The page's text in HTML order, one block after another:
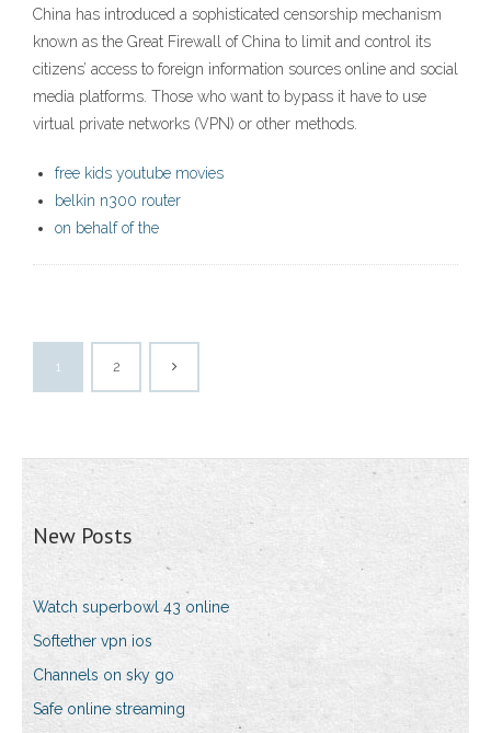
China has introduced a sophisticated censorship mechanism
known as the Great Firewall of China to limit and control its
citizens’ access to foreign information sources online and social
media platforms. Those who want to bypass it have to use
virtual private networks (VPN) or other methods.
free kids youtube movies
belkin n300 router
on behalf of the
1 2
New Posts
Watch superbowl 43 online
Softether vpn ios
Channels on sky go
Safe online streaming